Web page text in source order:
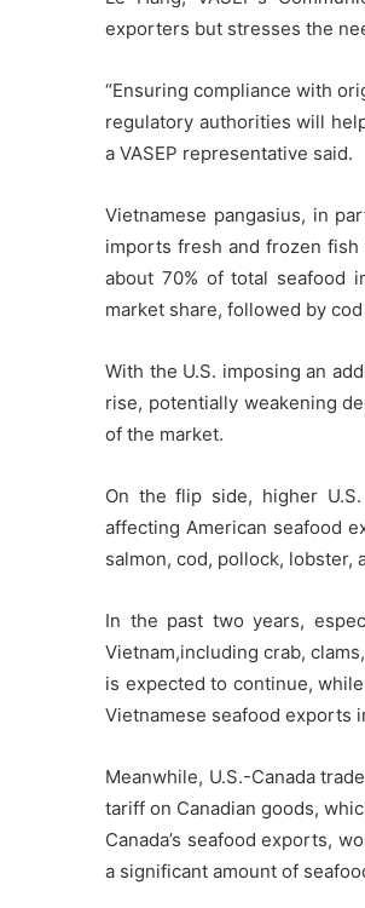
exporters but stresses the
“Ensuring compliance with
regulatory authorities will
a VASEP representative said.
Vietnamese pangasius, in
imports fresh and frozen
about 70% of total seafood
market share, followed by
With the U.S. imposing an
rise, potentially weakening
of the market.
On the flip side, higher
affecting American seafood
salmon, cod, pollock, lobster,
In the past two years,
Vietnam,including crab,
is expected to continue,
Vietnamese seafood exports
Meanwhile, U.S.-Canada
tariff on Canadian goods,
Canada’s seafood exports,
a significant amount of